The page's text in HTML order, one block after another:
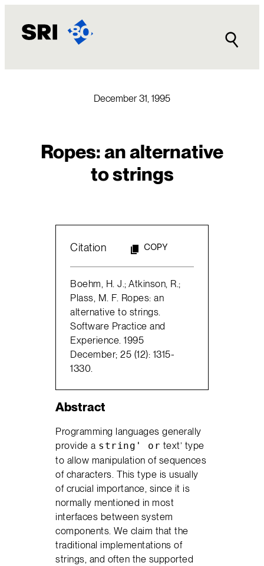
content
December 31, 1995
Ropes: an alternative
to strings
Citation COPY
Boehm, H. J.; Atkinson, R.;
Plass, M. F. Ropes: an
alternative to strings.
Software Practice and
Experience. 1995
December; 25 (12): 1315-
1330.
Abstract
Programming languages generally
provide a string' or text’ type
to allow manipulation of sequences
of characters. This type is usually
of crucial importance, since it is
normally mentioned in most
interfaces between system
components. We claim that the
traditional implementations of
strings, and often the supported